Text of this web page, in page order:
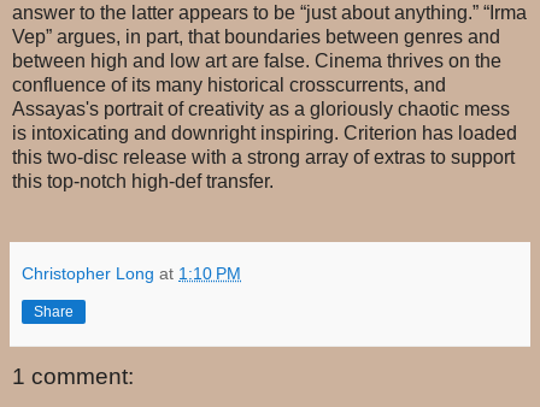
answer to the latter appears to be “just about anything.” “Irma
Vep” argues, in part, that boundaries between genres and
between high and low art are false. Cinema thrives on the
confluence of its many historical crosscurrents, and
Assayas's portrait of creativity as a gloriously chaotic mess
is intoxicating and downright inspiring. Criterion has loaded
this two-disc release with a strong array of extras to support
this top-notch high-def transfer.
Christopher Long at 1:10 PM
Share
1 comment: